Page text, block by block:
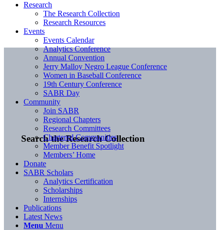
Search the Research Collection
Research
The Research Collection
Research Resources
Events
Events Calendar
Analytics Conference
Annual Convention
Jerry Malloy Negro League Conference
Women in Baseball Conference
19th Century Conference
SABR Day
Community
Join SABR
Regional Chapters
Research Committees
Chartered Communities
Member Benefit Spotlight
Members’ Home
Donate
SABR Scholars
Analytics Certification
Scholarships
Internships
Publications
Latest News
Menu Menu